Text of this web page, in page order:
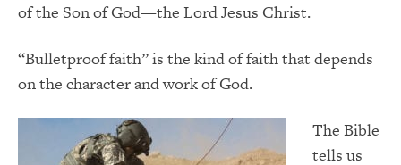
of the Son of God—the Lord Jesus Christ.
“Bulletproof faith” is the kind of faith that depends
on the character and work of God.
The Bible
tells us